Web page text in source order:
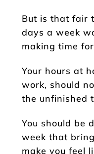
But is that fair
days a week
making time
Your hours at
work, should
the unfinished
You should be
week that
make you feel